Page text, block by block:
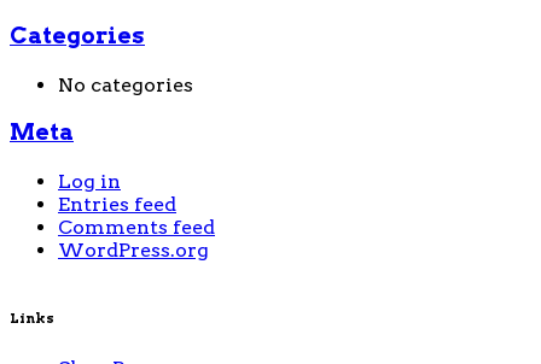
Categories
No categories
Meta
Log in
Entries feed
Comments feed
WordPress.org
Links